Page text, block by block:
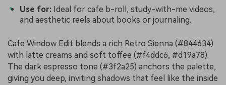
Use for: Ideal for cafe b-roll, study-with-me videos,
and aesthetic reels about books or journaling.
Cafe Window Edit blends a rich Retro Sienna (#844634)
with latte creams and soft toffee (#f4ddc6, #d19a78).
The dark espresso tone (#3f2a25) anchors the palette,
giving you deep, inviting shadows that feel like the inside